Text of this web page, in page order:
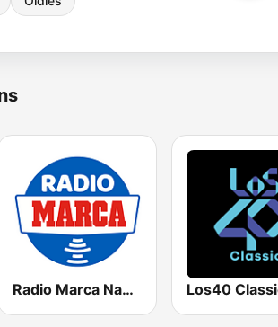
Radio Marca Nacional Los40